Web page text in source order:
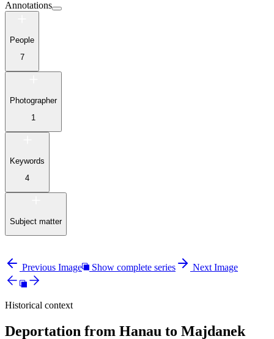
Annotations
People
7
Photographer
1
Keywords
4
Subject matter
Previous Image Show complete series Next Image
Historical context
Deportation from Hanau to Majdanek